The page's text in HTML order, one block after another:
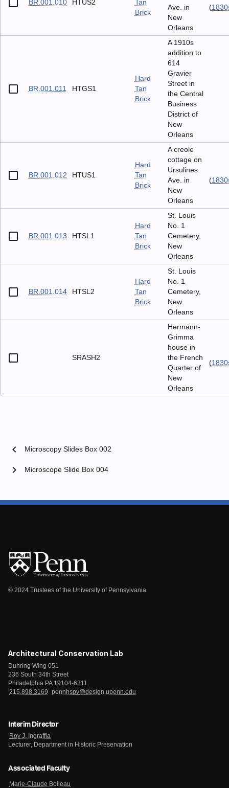
BR.001.010 HTUS2
Tan
Brick
Ave. in
New
Orleans
(
BR.001.011 HTGS1
Hard
Tan
Brick
A 1910s
addition to
614
Gravier
Street in
the Central
Business
District of
New
Orleans
BR.001.012 HTUS1
Hard
Tan
Brick
A creole
cottage on
Ursulines
Ave. in
New
Orleans
(
BR.001.013 HTSL1
Hard
Tan
Brick
St. Louis
No. 1
Cemetery,
New
Orleans
BR.001.014 HTSL2
Hard
Tan
Brick
St. Louis
No. 1
Cemetery,
New
Orleans
SRASH2
Hermann-
Grimma
house in
the French
Quarter of
New
Orleans
(
chevron_left Microscopy Slides Box 002
Microscope Slide Box 004
chevron_right
© 2024 Trustees of the University of Pennsylvania
Architectural Conservation Lab
Duhring Wing 051
236 South 34th Street
Philadelphia PA 19104-6311
215.898.3169
pennhspv@design.upenn.edu
Interim Director
Roy J. Ingraffia
Lecturer, Department in Historic Preservation
Associated Faculty
Marie-Claude Boileau